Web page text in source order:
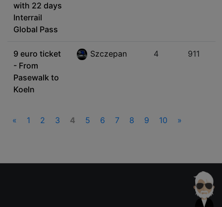
with 22 days
Interrail
Global Pass
9 euro ticket
- From
Pasewalk to
Koeln
Szczepan 4 911
« 1 2 3 4 5 6 7 8 9 10 »